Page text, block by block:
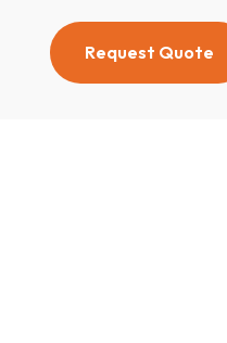
Request Quote